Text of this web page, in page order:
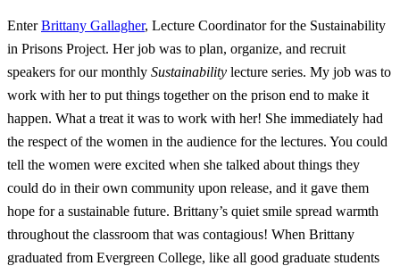
EnterBrittany Gallagher, Lecture Coordinator for the Sustainability
in Prisons Project. Her job was to plan, organize, and recruit
speakers for our monthly Sustainability lecture series. My job was to
work with her to put things together on the prison end to make it
happen. What a treat it was to work with her! She immediately had
the respect of the women in the audience for the lectures. You could
tell the women were excited when she talked about things they
could do in their own community upon release, and it gave them
hope for a sustainable future. Brittany’s quiet smile spread warmth
throughout the classroom that was contagious! When Brittany
graduated from Evergreen College, like all good graduate students